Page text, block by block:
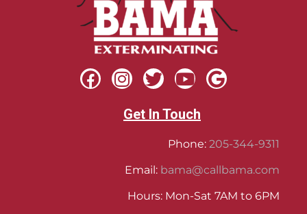
Get In Touch
Phone: 205-344-9311
Email: bama@callbama.com
Hours: Mon-Sat 7AM to 6PM